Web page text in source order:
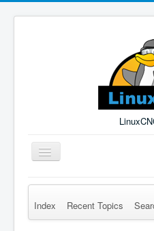
Toggle
Navigation
Remember Me Log in
Index Recent Topics